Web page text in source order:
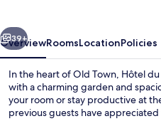
Next
39+
OverviewRoomsLocationPolicies
In the heart of Old Town, Hôtel
with a charming garden and
your room or stay productive at
previous guests have